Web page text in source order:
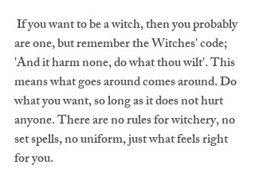
If you want to be a witch, then you probably
are one, but remember the Witches' code;
'And it harm none, do what thou wilt'. This
means what goes around comes around. Do
what you want, so long as it does not hurt
anyone. There are no rules for witchery, no
set spells, no uniform, just what feels right
for you.